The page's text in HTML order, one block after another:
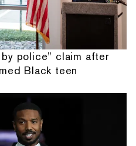
police” claim after
Black teen